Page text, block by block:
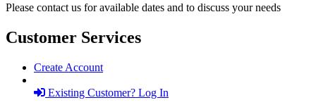
Please contact us for available dates and to discuss your needs
Customer Services
Create Account
Existing Customer? Log In